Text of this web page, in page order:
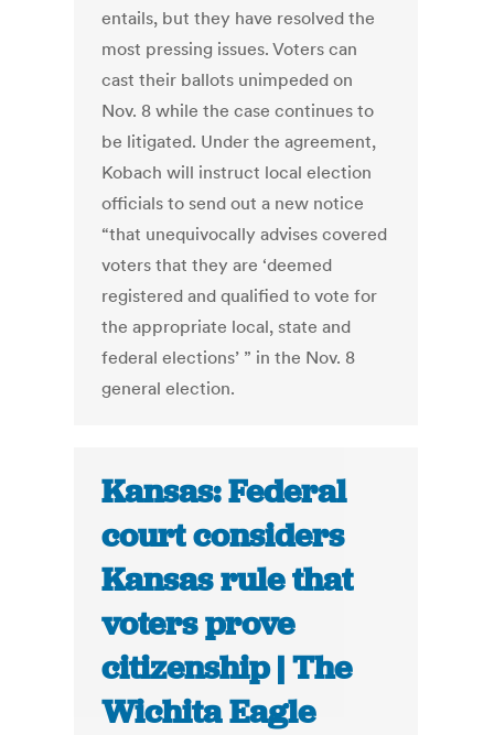
entails, but they have resolved the
most pressing issues. Voters can
cast their ballots unimpeded on
Nov. 8 while the case continues to
be litigated. Under the agreement,
Kobach will instruct local election
officials to send out a new notice
“that unequivocally advises covered
voters that they are ‘deemed
registered and qualified to vote for
the appropriate local, state and
federal elections’ ” in the Nov. 8
general election.
Kansas: Federal
court considers
Kansas rule that
voters prove
citizenship | The
Wichita Eagle